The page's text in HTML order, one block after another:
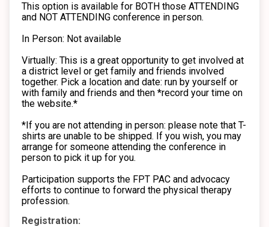
This option is available for BOTH those ATTENDING
and NOT ATTENDING conference in person.
In Person: Not available
Virtually: This is a great opportunity to get involved at
a district level or get family and friends involved
together. Pick a location and date: run by yourself or
with family and friends and then *record your time on
the website.*
*If you are not attending in person: please note that T-
shirts are unable to be shipped. If you wish, you may
arrange for someone attending the conference in
person to pick it up for you.
Participation supports the FPT PAC and advocacy
efforts to continue to forward the physical therapy
profession.
Registration: